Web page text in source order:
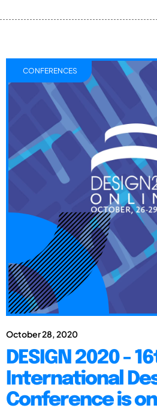
October 28, 2020
DESIGN 2020 -
International
Conference is
CONFERENCES